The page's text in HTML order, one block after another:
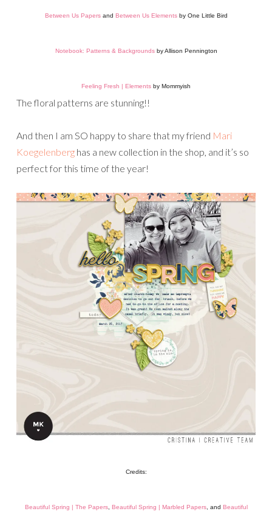
Between Us Papersand Between Us Elementsby One Little Bird
Notebook: Patterns & Backgroundsby Allison Pennington
Feeling Fresh | Elements by Mommyish
The floral patterns are stunning!!
And then I am SO happy to share that my friend Mari
Koegelenberg has a new collection in the shop, and it’s so
perfect for this time of the year!
Credits:
Beautiful Spring | The Papers, Beautiful Spring | Marbled Papers, and Beautiful